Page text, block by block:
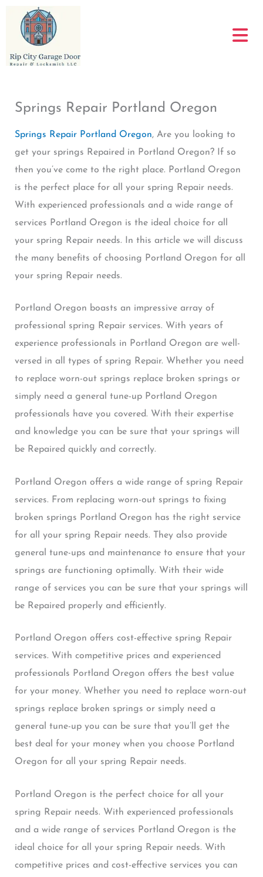
content
Springs Repair Portland Oregon
Springs Repair Portland Oregon, Are you looking to
get your springs Repaired in Portland Oregon? If so
then you’ve come to the right place. Portland Oregon
is the perfect place for all your spring Repair needs.
With experienced professionals and a wide range of
services Portland Oregon is the ideal choice for all
your spring Repair needs. In this article we will discuss
the many benefits of choosing Portland Oregon for all
your spring Repair needs.
Portland Oregon boasts an impressive array of
professional spring Repair services. With years of
experience professionals in Portland Oregon are well-
versed in all types of spring Repair. Whether you need
to replace worn-out springs replace broken springs or
simply need a general tune-up Portland Oregon
professionals have you covered. With their expertise
and knowledge you can be sure that your springs will
be Repaired quickly and correctly.
Portland Oregon offers a wide range of spring Repair
services. From replacing worn-out springs to fixing
broken springs Portland Oregon has the right service
for all your spring Repair needs. They also provide
general tune-ups and maintenance to ensure that your
springs are functioning optimally. With their wide
range of services you can be sure that your springs will
be Repaired properly and efficiently.
Portland Oregon offers cost-effective spring Repair
services. With competitive prices and experienced
professionals Portland Oregon offers the best value
for your money. Whether you need to replace worn-out
springs replace broken springs or simply need a
general tune-up you can be sure that you’ll get the
best deal for your money when you choose Portland
Oregon for all your spring Repair needs.
Portland Oregon is the perfect choice for all your
spring Repair needs. With experienced professionals
and a wide range of services Portland Oregon is the
ideal choice for all your spring Repair needs. With
competitive prices and cost-effective services you can